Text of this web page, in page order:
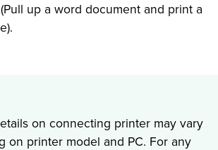
up a word document and print a
on connecting printer may vary
on printer model and PC. For any